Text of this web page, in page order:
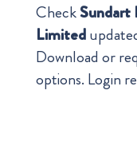
CheckSundart
Limited
Download or
options. Login